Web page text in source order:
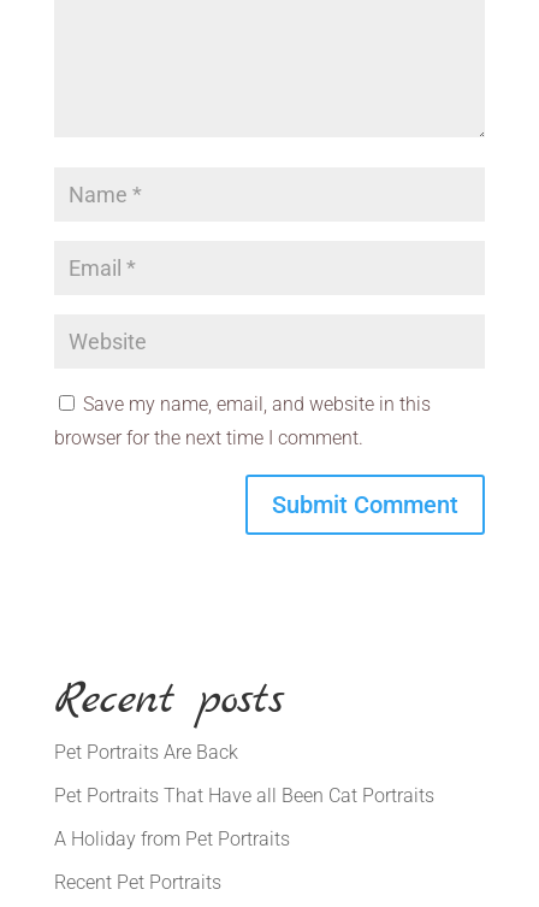
Save my name, email, and website in this
browser for the next time I comment.
Recent posts
Pet Portraits Are Back
Pet Portraits That Have all Been Cat Portraits
A Holiday from Pet Portraits
Recent Pet Portraits